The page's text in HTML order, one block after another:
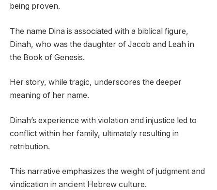
being proven.
The name Dina is associated with a biblical figure,
Dinah, who was the daughter of Jacob and Leah in
the Book of Genesis.
Her story, while tragic, underscores the deeper
meaning of her name.
Dinah’s experience with violation and injustice led to
conflict within her family, ultimately resulting in
retribution.
This narrative emphasizes the weight of judgment and
vindication in ancient Hebrew culture.